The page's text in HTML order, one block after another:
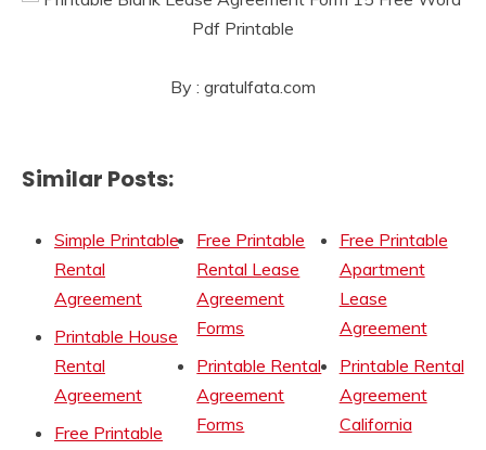
By : gratulfata.com
Similar Posts:
Simple Printable
Rental
Agreement
Printable House
Rental
Agreement
Free Printable
Free Printable
Rental Lease
Agreement
Forms
Printable Rental
Agreement
Forms
Free Printable
Apartment
Lease
Agreement
Printable Rental
Agreement
California